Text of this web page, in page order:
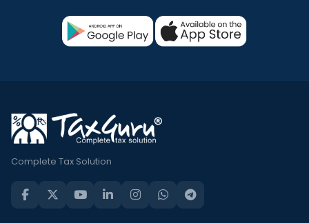
Complete Tax Solution